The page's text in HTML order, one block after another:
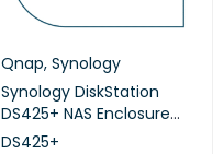
Qnap, Synology
Synology DiskStation
DS425+ NAS Enclosure
(Diskless)
DS425+